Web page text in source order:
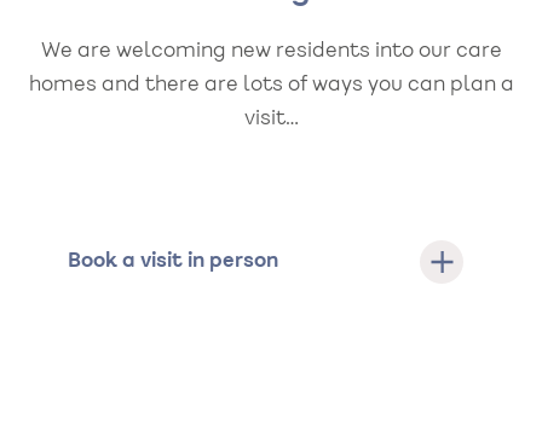
We are welcoming new residents into our care
homes and there are lots of ways you can plan a
visit…
Book a visit in person